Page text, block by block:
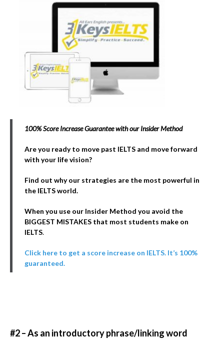
100% Score Increase Guarantee with our Insider Method
Are you ready to move past IELTS and move forward
with your life vision?
Find out why our strategies are the most powerful in
the IELTS world.
When you use our Insider Method you avoid the
BIGGEST MISTAKES that most students make on
IELTS.
Click here to get a score increase on IELTS. It’s 100%
guaranteed.
#2 – As an introductory phrase/linking word